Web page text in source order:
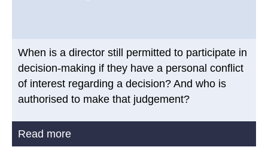
When is a director still permitted to participate in
decision-making if they have a personal conflict
of interest regarding a decision? And who is
authorised to make that judgement?
Read more